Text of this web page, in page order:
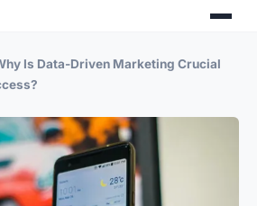
Is Data-Driven Marketing Crucial